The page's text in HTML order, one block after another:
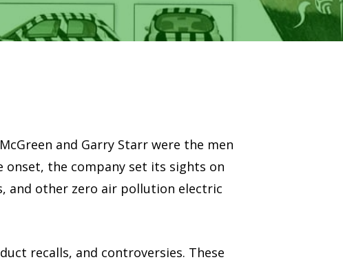
and Garry Starr were the men
onset, the company set its sights on
and other zero air pollution electric
recalls, and controversies. These